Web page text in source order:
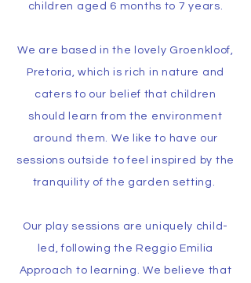
children aged 6 months to 7 years.
We are based in the lovely Groenkloof,
Pretoria, which is rich in nature and
caters to our belief that children
should learn from the environment
around them. We like to have our
sessions outside to feel inspired by the
tranquility of the garden setting.
Our play sessions are uniquely child-
led, following the Reggio Emilia
Approach to learning. We believe that